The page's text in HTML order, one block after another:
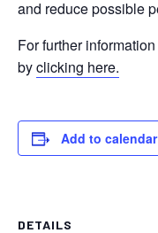
and reduce possible
For further
byclicking here.
Add to calendar
DETAILS